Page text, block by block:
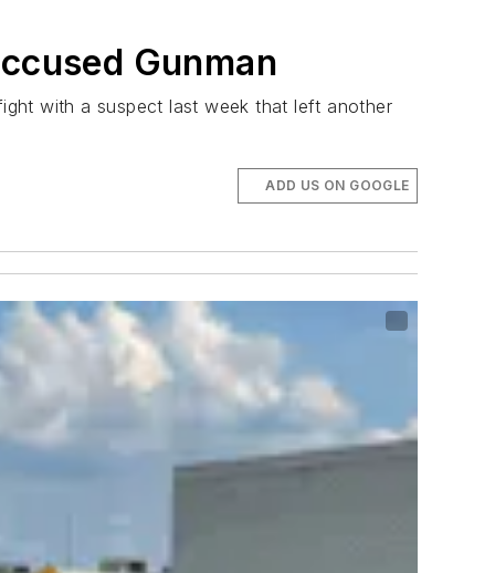
Gunman
with a suspect last week that left another
ADD US ON GOOGLE